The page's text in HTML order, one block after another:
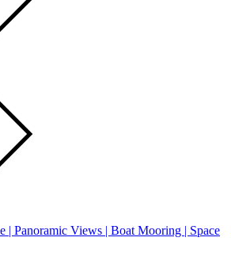
| Panoramic Views | Boat Mooring | Space